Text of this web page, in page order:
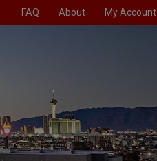
FAQ About My Account